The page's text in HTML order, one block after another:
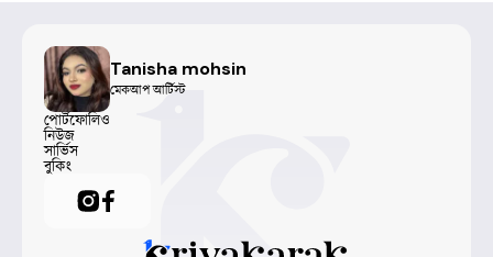
Tanisha mohsin
মেকআপ আর্টিস্ট
পোর্টফোলিও
নিউজ
সার্ভিস
বুকিং